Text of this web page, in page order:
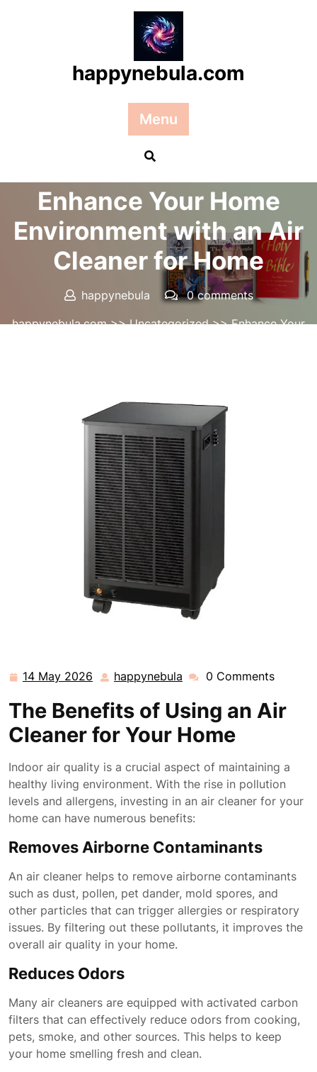
happynebula.com
Menu
Posted On 14 May 2026
Enhance Your Home
Environment with an Air
Cleaner for Home
happynebula
0 comments
happynebula.com>>Uncategorized>> Enhance Your
14 May 2026 14
2026
happynebula happynebula
0 Comments
The Benefits of Using an Air
Cleaner for Your Home
Indoor air quality is a crucial aspect of maintaining a
healthy living environment. With the rise in pollution
levels and allergens, investing in an air cleaner for your
home can have numerous benefits:
Removes Airborne Contaminants
An air cleaner helps to remove airborne contaminants
such as dust, pollen, pet dander, mold spores, and
other particles that can trigger allergies or respiratory
issues. By filtering out these pollutants, it improves the
overall air quality in your home.
Reduces Odors
Many air cleaners are equipped with activated carbon
filters that can effectively reduce odors from cooking,
pets, smoke, and other sources. This helps to keep
your home smelling fresh and clean.